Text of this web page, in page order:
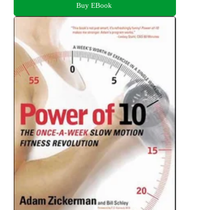
Buy EBook